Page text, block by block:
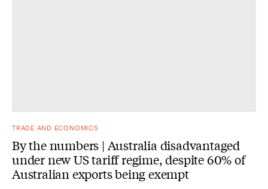
TRADE AND ECONOMICS
By the numbers | Australia disadvantaged
under new US tariff regime, despite 60% of
Australian exports being exempt